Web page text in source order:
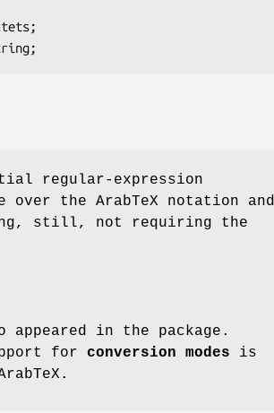
regular-expression
the ArabTeX notation and
still, not requiring the
appeared in the package.
for conversion modes is